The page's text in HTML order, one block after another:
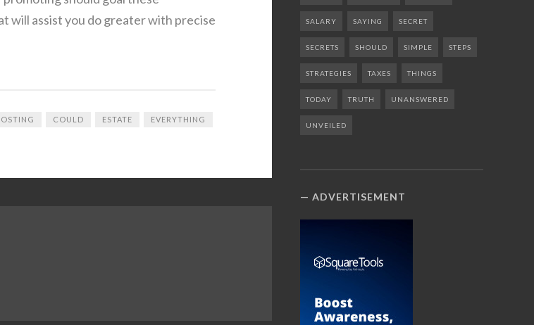
will assist you do greater with precise
COULD ESTATE EVERYTHING
SALARY SAYING SECRET
SECRETS SHOULD SIMPLE STEPS
STRATEGIES TAXES THINGS
TODAY TRUTH UNANSWERED
UNVEILED
ADVERTISEMENT